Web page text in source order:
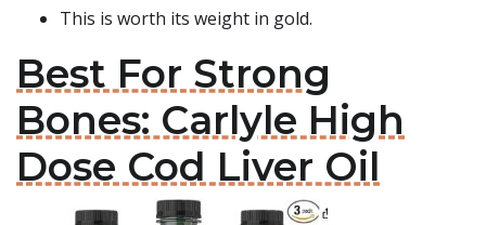
This is worth its weight in gold.
Best For Strong
Bones: Carlyle High
Dose Cod Liver Oil